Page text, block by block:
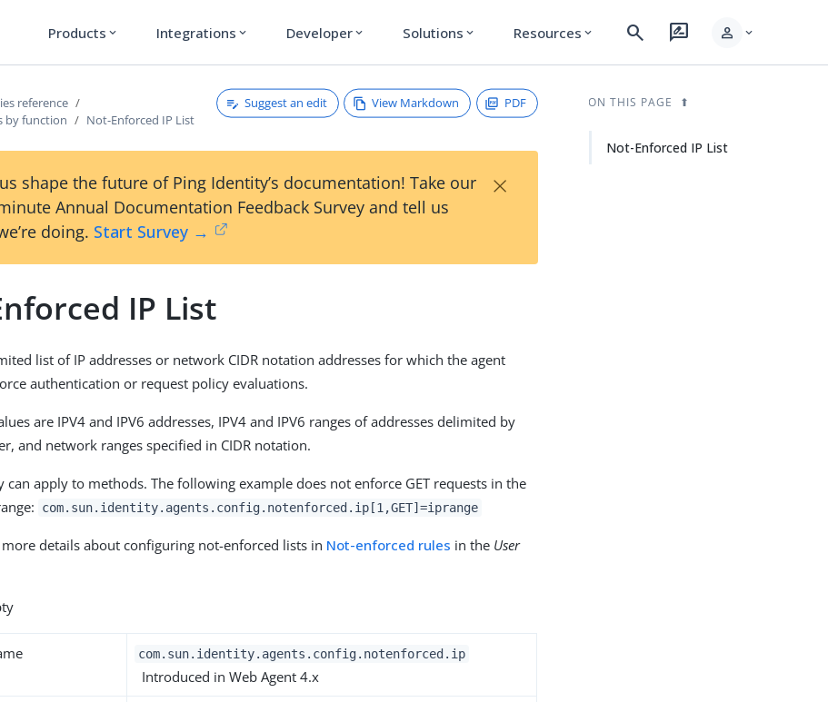
Products expand_more Integrations expand_more Developer expand_more Solutions expand_more Resources expand_more search rate_review person expand_more
reference
by function
Not-Enforced IP List
Suggest an edit View Markdown PDF
shape the future of Ping Identity’s documentation! Take our
Annual Documentation Feedback Survey and tell us
doing. Start Survey →
×
IP List
list of IP addresses or network CIDR notation addresses for which the agent
authentication or request policy evaluations.
are IPV4 and IPV6 addresses, IPV4 and IPV6 ranges of addresses delimited by
and network ranges specified in CIDR notation.
can apply to methods. The following example does not enforce GET requests in the
com.sun.identity.agents.config.notenforced.ip[1,GET]=iprange
details about configuring not-enforced lists in Not-enforced rules in the User
com.sun.identity.agents.config.notenforced.ip
Introduced in Web Agent 4.x
ON THIS PAGE
Not-Enforced IP List